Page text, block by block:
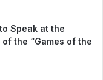
Speak at the
the “Games of the